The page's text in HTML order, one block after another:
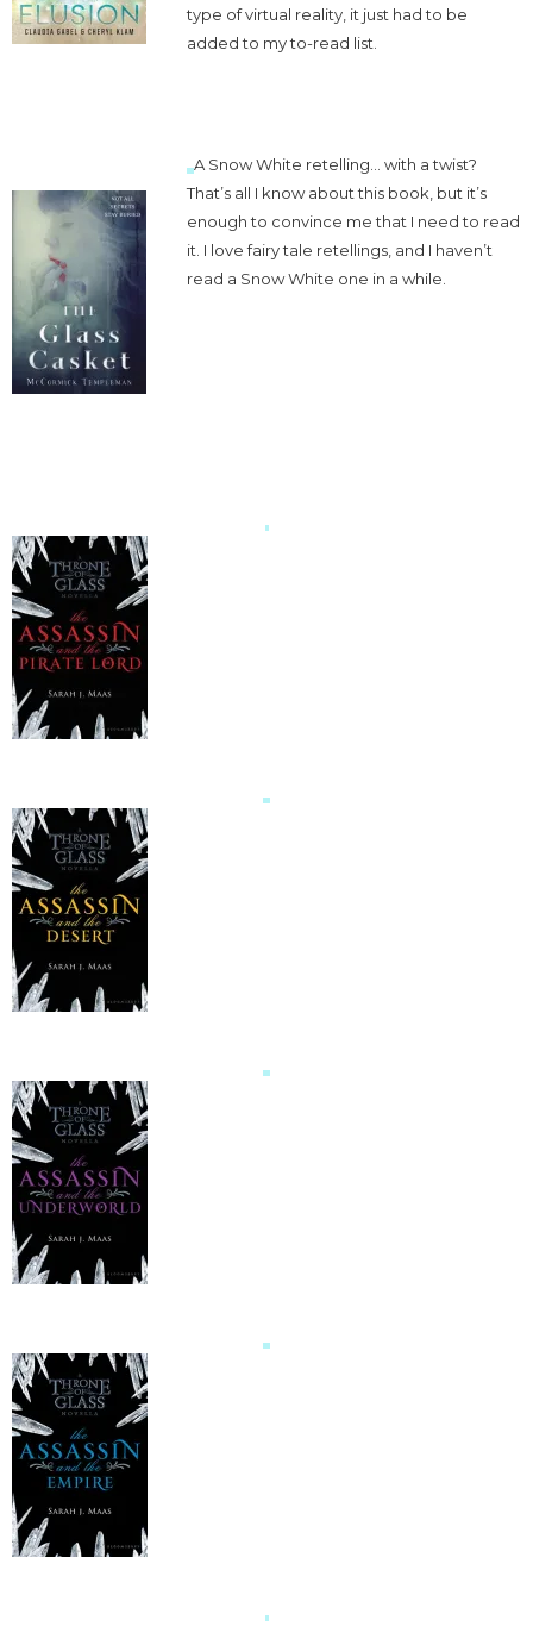
type of virtual reality, it just had to be
added to my to-read list.
A Snow White retelling… with a twist?
That’s all I know about this book, but it’s
enough to convince me that I need to read
it. I love fairy tale retellings, and I haven’t
read a Snow White one in a while.